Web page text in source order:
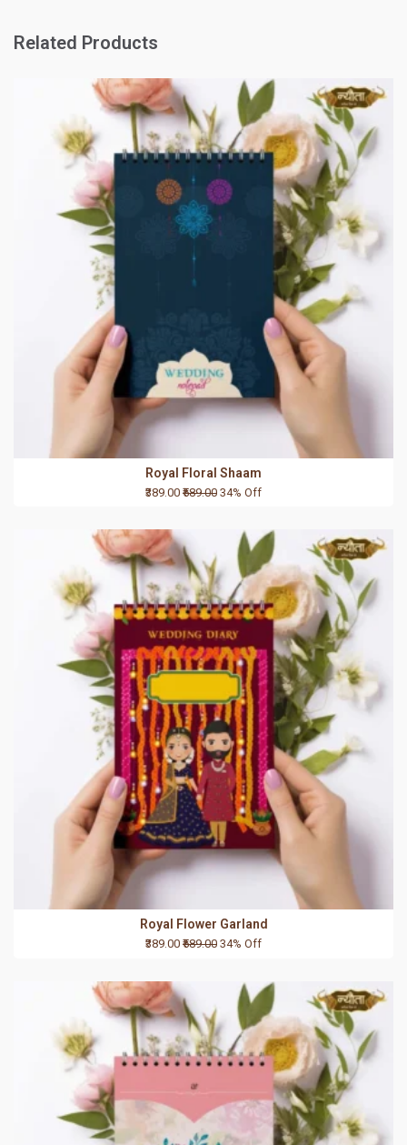
Related Products
Royal Floral Shaam
₹389.00 ₹589.00 34% Off
Royal Flower Garland
₹389.00 ₹589.00 34% Off